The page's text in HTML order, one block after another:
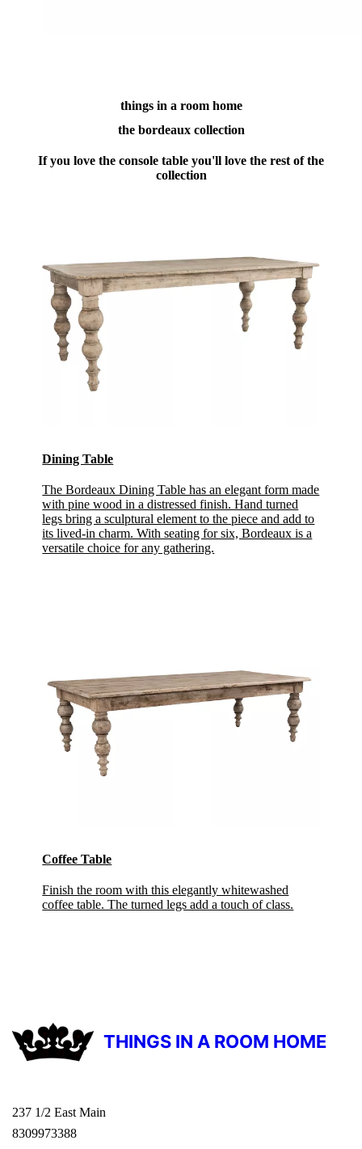
things in a room home
the bordeaux collection
If you love the console table you'll love the rest of the
collection
Dining Table
The Bordeaux Dining Table has an elegant form made
with pine wood in a distressed finish. Hand turned
legs bring a sculptural element to the piece and add to
its lived-in charm. With seating for six, Bordeaux is a
versatile choice for any gathering.
Coffee Table
Finish the room with this elegantly whitewashed
coffee table. The turned legs add a touch of class.
THINGS IN A ROOM HOME
237 1/2 East Main
8309973388